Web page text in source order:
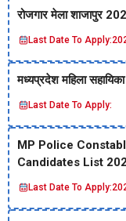
रोजगार मेला शाजापुर
Last Date To Apply:
मध्‍यप्रदेश महिला
Last Date To Apply:
MP Police
Candidates List
Last Date To Apply: